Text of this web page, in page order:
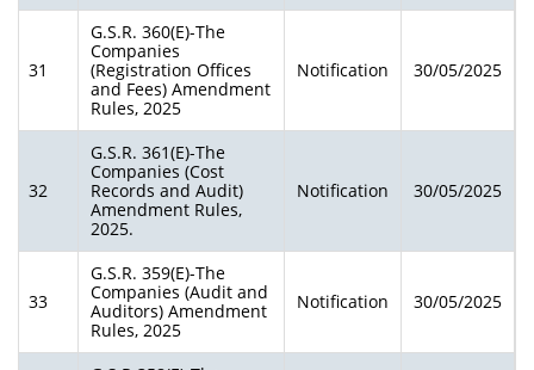
31
G.S.R. 360(E)-The
Companies
(Registration Offices
and Fees) Amendment
Rules, 2025
Notification 30/05/2025
32
G.S.R. 361(E)-The
Companies (Cost
Records and Audit)
Amendment Rules,
2025.
Notification 30/05/2025
33
G.S.R. 359(E)-The
Companies (Audit and
Auditors) Amendment
Rules, 2025
Notification 30/05/2025